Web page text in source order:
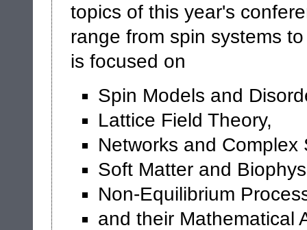
topics of this year's
range from spin systems
is focused on
Spin Models and
Lattice Field Theory,
Networks and Complex
Soft Matter and
Non-Equilibrium
and their Mathematical